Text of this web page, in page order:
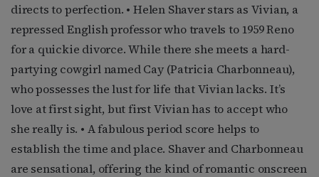
directs to perfection. • Helen Shaver stars as Vivian, a
repressed English professor who travels to 1959 Reno
for a quickie divorce. While there she meets a hard-
partying cowgirl named Cay (Patricia Charbonneau),
who possesses the lust for life that Vivian lacks. It’s
love at first sight, but first Vivian has to accept who
she really is. • A fabulous period score helps to
establish the time and place. Shaver and Charbonneau
are sensational, offering the kind of romantic onscreen